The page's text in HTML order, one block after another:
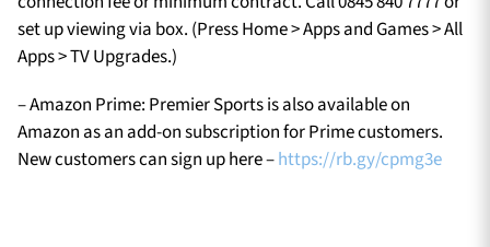
set up viewing via box. (Press Home > Apps and Games > All
Apps > TV Upgrades.)
– Amazon Prime: Premier Sports is also available on
Amazon as an add-on subscription for Prime customers.
New customers can sign up here –https://rb.gy/cpmg3e